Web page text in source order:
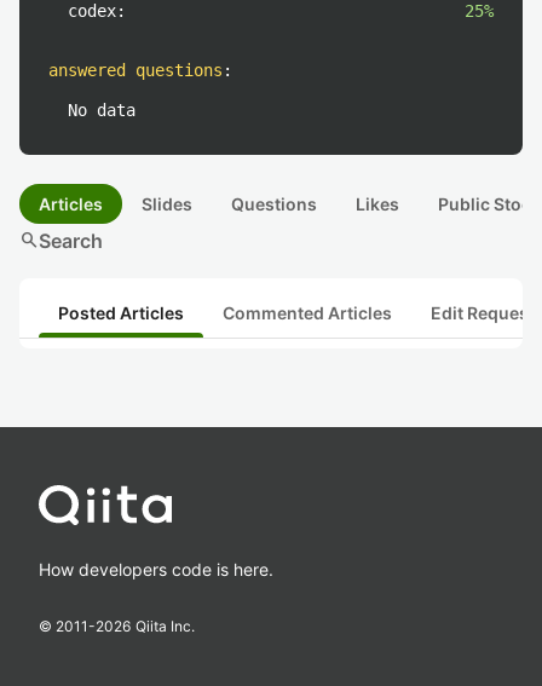
codex:
25%
answered questions :
No data
Articles Slides Questions Likes Public
searchSearch
Posted Articles Commented Articles Edit
How developers code is here.
© 2011-2026 Qiita Inc.